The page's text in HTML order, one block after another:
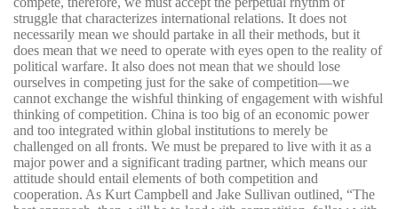
struggle that characterizes international relations. It does not
necessarily mean we should partake in all their methods, but it
does mean that we need to operate with eyes open to the reality of
political warfare. It also does not mean that we should lose
ourselves in competing just for the sake of competition—we
cannot exchange the wishful thinking of engagement with wishful
thinking of competition. China is too big of an economic power
and too integrated within global institutions to merely be
challenged on all fronts. We must be prepared to live with it as a
major power and a significant trading partner, which means our
attitude should entail elements of both competition and
cooperation. As Kurt Campbell and Jake Sullivan outlined, “The